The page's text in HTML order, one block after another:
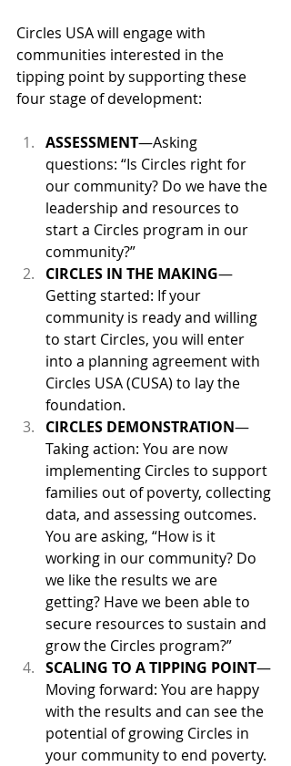
Circles USA will engage with
communities interested in the
tipping point by supporting these
four stage of development:
ASSESSMENT—Asking
questions: “Is Circles right for
our community? Do we have the
leadership and resources to
start a Circles program in our
community?”
CIRCLES IN THE MAKING—
Getting started: If your
community is ready and willing
to start Circles, you will enter
into a planning agreement with
Circles USA (CUSA) to lay the
foundation.
CIRCLES DEMONSTRATION—
Taking action: You are now
implementing Circles to support
families out of poverty, collecting
data, and assessing outcomes.
You are asking, “How is it
working in our community? Do
we like the results we are
getting? Have we been able to
secure resources to sustain and
grow the Circles program?”
SCALING TO A TIPPING POINT—
Moving forward: You are happy
with the results and can see the
potential of growing Circles in
your community to end poverty.